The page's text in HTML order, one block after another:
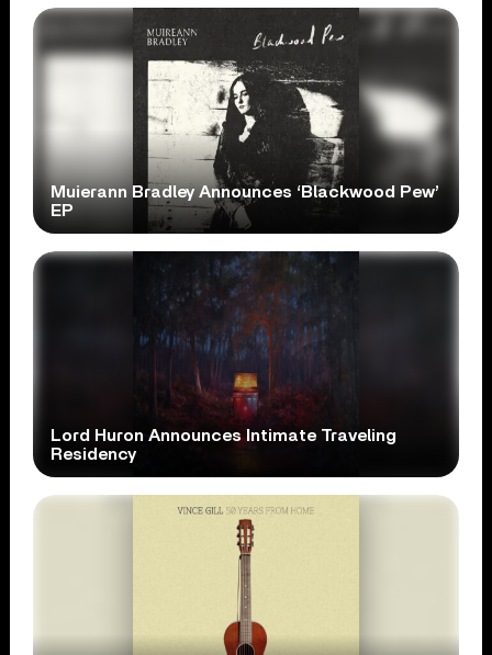
Muierann Bradley Announces ‘Blackwood Pew’
EP
Lord Huron Announces Intimate Traveling
Residency